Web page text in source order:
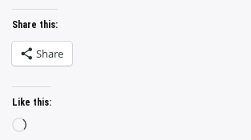
Share this:
Share
Like this:
Loading…